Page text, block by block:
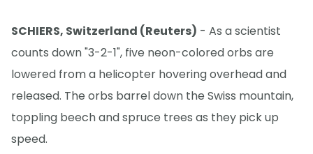
SCHIERS, Switzerland (Reuters) - As a scientist
counts down "3-2-1", five neon-colored orbs are
lowered from a helicopter hovering overhead and
released. The orbs barrel down the Swiss mountain,
toppling beech and spruce trees as they pick up
speed.